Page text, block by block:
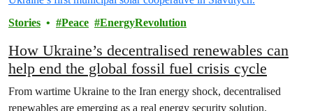
Stories Peace EnergyRevolution
How Ukraine’s decentralised renewables can
help end the global fossil fuel crisis cycle
From wartime Ukraine to the Iran energy shock, decentralised
renewables are emerging as a real energy security solution.